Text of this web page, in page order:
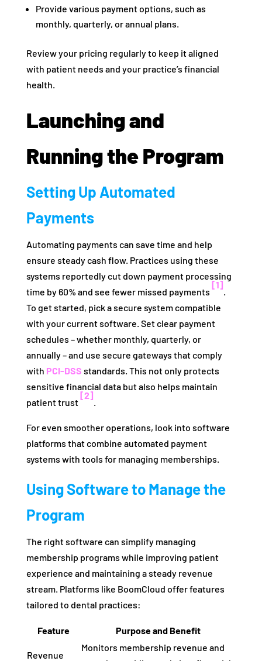
Provide various payment options, such as
monthly, quarterly, or annual plans.
Review your pricing regularly to keep it aligned
with patient needs and your practice’s financial
health.
Launching and
Running the Program
Setting Up Automated
Payments
Automating payments can save time and help
ensure steady cash flow. Practices using these
systems reportedly cut down payment processing
time by 60% and see fewer missed payments
[1]
.
To get started, pick a secure system compatible
with your current software. Set clear payment
schedules – whether monthly, quarterly, or
annually – and use secure gateways that comply
with PCI-DSS standards. This not only protects
sensitive financial data but also helps maintain
patient trust
[2]
.
For even smoother operations, look into software
platforms that combine automated payment
systems with tools for managing memberships.
Using Software to Manage the
Program
The right software can simplify managing
membership programs while improving patient
experience and maintaining a steady revenue
stream. Platforms like BoomCloud offer features
tailored to dental practices:
Feature Purpose and Benefit
Revenue
Monitors membership revenue and